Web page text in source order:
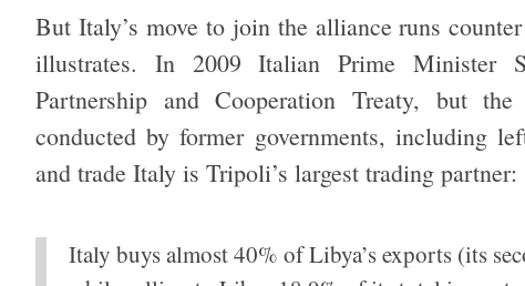
But Italy’s move to join the alliance runs
illustrates. In 2009 Italian Prime Minister
Partnership and Cooperation Treaty, but
conducted by former governments, including
and trade Italy is Tripoli’s largest trading partner:
Italy buys almost 40% of Libya’s exports (its